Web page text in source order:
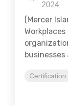
2024
(Mercer
Certification